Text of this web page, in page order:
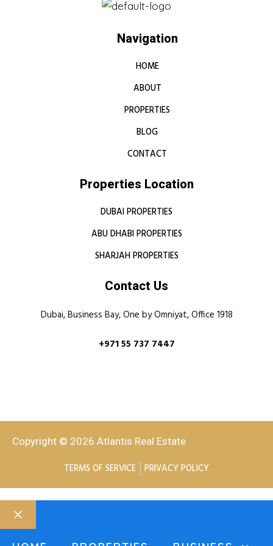
Navigation
HOME
ABOUT
PROPERTIES
BLOG
CONTACT
Properties Location
DUBAI PROPERTIES
ABU DHABI PROPERTIES
SHARJAH PROPERTIES
Contact Us
Dubai, Business Bay, One by Omniyat, Office 1918
+971 55 737 7447
Copyright © 2026 Atlantis Real Estate
TERMS OF SERVICE PRIVACY POLICY